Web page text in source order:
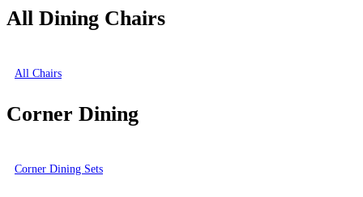
All Dining Chairs
All Chairs
Corner Dining
Corner Dining Sets